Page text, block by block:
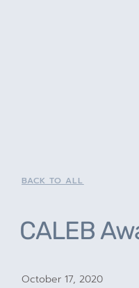
BACK TO ALL
CALEB
October 17, 2020